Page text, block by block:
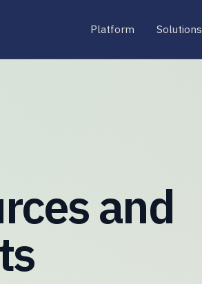
Platform Solutions
and